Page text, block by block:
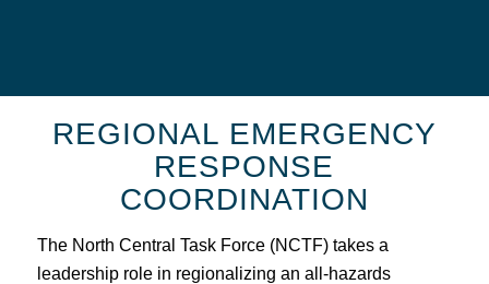
REGIONAL EMERGENCY
RESPONSE
COORDINATION
The North Central Task Force (NCTF) takes a
leadership role in regionalizing an all-hazards